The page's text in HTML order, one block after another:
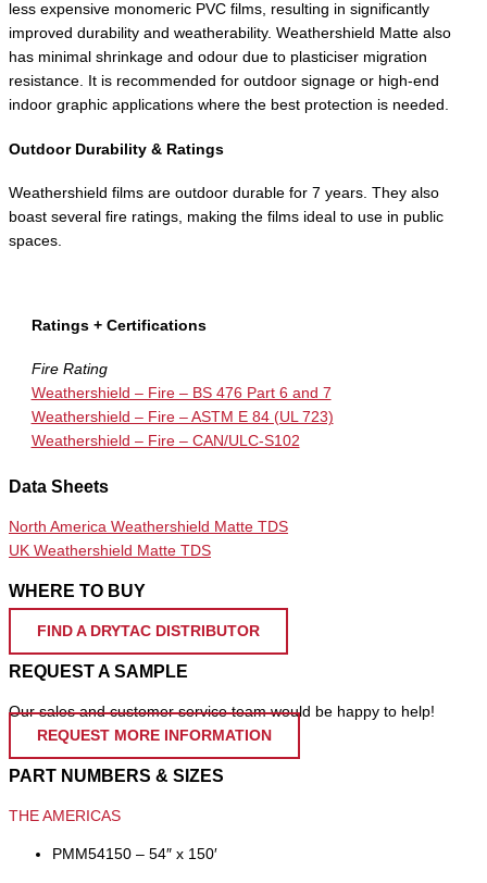
less expensive monomeric PVC films, resulting in significantly
improved durability and weatherability. Weathershield Matte also
has minimal shrinkage and odour due to plasticiser migration
resistance. It is recommended for outdoor signage or high-end
indoor graphic applications where the best protection is needed.
Outdoor Durability & Ratings
Weathershield films are outdoor durable for 7 years. They also
boast several fire ratings, making the films ideal to use in public
spaces.
Ratings + Certifications
Fire Rating
Weathershield – Fire – BS 476 Part 6 and 7
Weathershield – Fire – ASTM E 84 (UL 723)
Weathershield – Fire – CAN/ULC-S102
Data Sheets
North America Weathershield Matte TDS
UK Weathershield Matte TDS
WHERE TO BUY
FIND A DRYTAC DISTRIBUTOR
REQUEST A SAMPLE
Our sales and customer service team would be happy to help!
REQUEST MORE INFORMATION
PART NUMBERS & SIZES
THE AMERICAS
PMM54150 – 54″ x 150′